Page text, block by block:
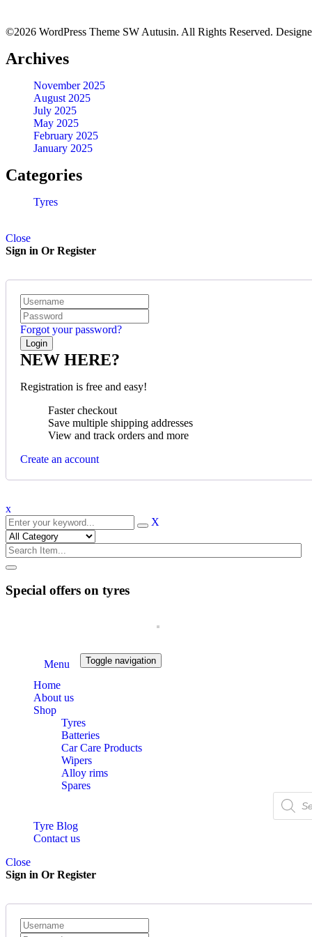
BFGOODRICH – LT215/65 R16 103/100S TL ALL-TERRAIN
KSh32,500.00
30X9.50R15 BFGOODRICH TYRES
44,500.00–KSh
©2026 WordPress Theme SW Autusin. All Rights Reserved.
Archives
November 2025
August 2025
July 2025
May 2025
February 2025
January 2025
Categories
Tyres
Close
Sign in Or Register
Forgot your password?
NEW HERE?
Registration is free and easy!
Faster checkout
Save multiple shipping addresses
View and track orders and more
Create an account
x
X
Special offers on tyres
Menu Toggle navigation
Home
About us
Shop
Tyres
Batteries
Car Care Products
Wipers
Alloy rims
Spares
Products
search
Tyre Blog
Contact us
Close
Sign in Or Register